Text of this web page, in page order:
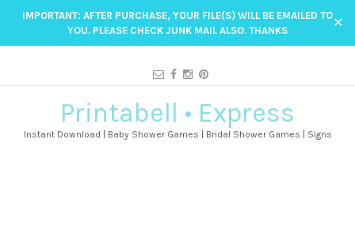
IMPORTANT: AFTER PURCHASE, YOUR FILE(S) WILL BE EMAILED TO
YOU. PLEASE CHECK JUNK MAIL ALSO. THANKS
✕
Printabell • Express
Instant Download | Baby Shower Games | Bridal Shower Games | Signs